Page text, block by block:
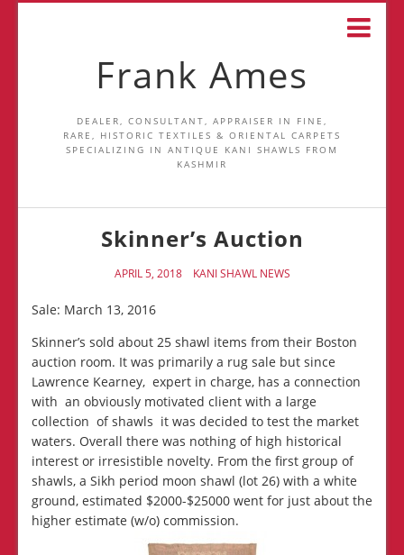
Frank Ames
DEALER, CONSULTANT, APPRAISER IN FINE,
RARE, HISTORIC TEXTILES & ORIENTAL CARPETS
SPECIALIZING IN ANTIQUE KANI SHAWLS FROM
KASHMIR
Skinner’s Auction
APRIL 5, 2018 KANI SHAWL NEWS
Sale: March 13, 2016
Skinner’s sold about 25 shawl items from their Boston
auction room. It was primarily a rug sale but since
Lawrence Kearney, expert in charge, has a connection
with an obviously motivated client with a large
collection of shawls it was decided to test the market
waters. Overall there was nothing of high historical
interest or irresistible novelty. From the first group of
shawls, a Sikh period moon shawl (lot 26) with a white
ground, estimated $2000-$25000 went for just about the
higher estimate (w/o) commission.